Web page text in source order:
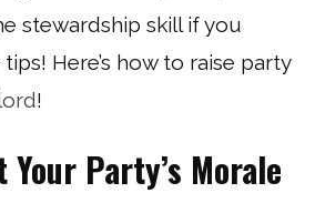
stewardship skill if you
Here’s how to raise party
!
Your Party’s Morale